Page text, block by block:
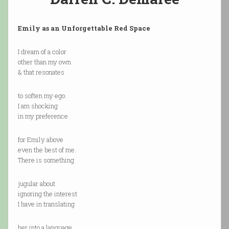
Emily as an Unforgettable Red Space
I dream of a color
other than my own
& that resonates
to soften my ego.
I am shocking
in my preference
for Emily above
even the best of me.
There is something
jugular about
ignoring the interest
I have in translating